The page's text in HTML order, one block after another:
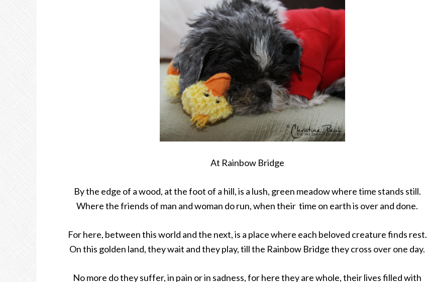
At Rainbow Bridge
By the edge of a wood, at the foot of a hill, is a lush, green meadow where time stands still.
Where the friends of man and woman do run, when their time on earth is over and done.
For here, between this world and the next, is a place where each beloved creature finds rest.
On this golden land, they wait and they play, till the Rainbow Bridge they cross over one day.
No more do they suffer, in pain or in sadness, for here they are whole, their lives filled with